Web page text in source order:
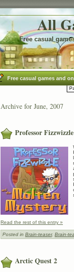
All
Free casual
Free casual games and
Archive for June, 2007
Professor
Read the rest of this entry »
Posted in Brain-teaser, Brain-
Arctic Quest 2